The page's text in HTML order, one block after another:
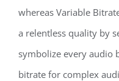
whereas Variable
a relentless quality by
symbolize every audio
bitrate for complex